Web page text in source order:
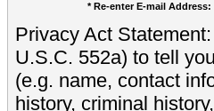
* Re-enter E-mail Address:
Privacy Act
U.S.C. 552a) to tell
(e.g. name, contact
history, criminal